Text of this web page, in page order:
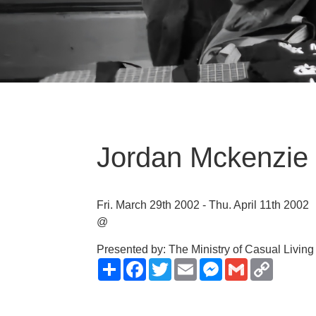
Jordan
Fri. March 29th 2002 - Thu. April 11th 2002
@
Presented by: The Ministry of Casual Living
ShareFacebook
TwitterEmailMessenger
Gmail